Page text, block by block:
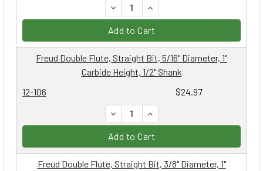
DECREASE QUANTITY:
INCREASE QUANTITY:
Add to Cart
12-106 $24.97
Freud Double Flute, Straight Bit, 5/16" Diameter, 1"
Carbide Height, 1/2" Shank
DECREASE QUANTITY:
INCREASE QUANTITY:
Add to Cart
Freud Double Flute, Straight Bit, 3/8" Diameter, 1"